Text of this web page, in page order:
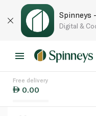
Spinneys
Digital &
Free delivery
0.00